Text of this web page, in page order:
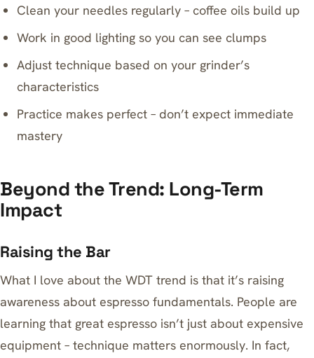
Clean your needles regularly – coffee oils build up
Work in good lighting so you can see clumps
Adjust technique based on your grinder’s
characteristics
Practice makes perfect – don’t expect immediate
mastery
Beyond the Trend: Long-Term
Impact
Raising the Bar
What I love about the WDT trend is that it’s raising
awareness about espresso fundamentals. People are
learning that great espresso isn’t just about expensive
equipment – technique matters enormously. In fact,